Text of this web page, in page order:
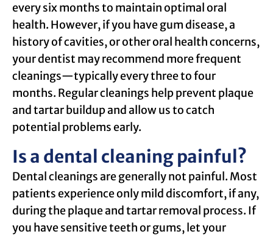
every six months to maintain optimal oral
health. However, if you have gum disease, a
history of cavities, or other oral health concerns,
your dentist may recommend more frequent
cleanings—typically every three to four
months. Regular cleanings help prevent plaque
and tartar buildup and allow us to catch
potential problems early.
Is a dental cleaning painful?
Dental cleanings are generally not painful. Most
patients experience only mild discomfort, if any,
during the plaque and tartar removal process. If
you have sensitive teeth or gums, let your